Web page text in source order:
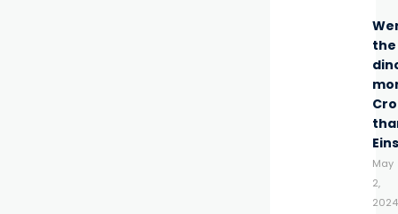
the
May
2,
2024